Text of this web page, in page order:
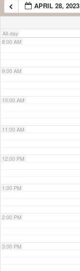
APRIL 28, 2023
All-day
7:00 AM
8:00 AM
9:00 AM
10:00 AM
11:00 AM
12:00 PM
1:00 PM
2:00 PM
3:00 PM